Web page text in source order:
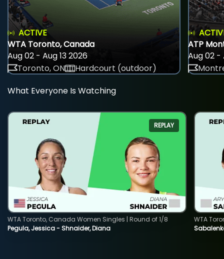
ACTIVE
WTA Toronto, Canada
Aug 02 - Aug 13 2026
Toronto, ON
Hardcourt (outdoor)
ATP
Aug 02 -
What Everyone Is Watching
REPLAY
Pegula, Jessica - Shnaider, Diana
WTA Toronto, Canada Women Singles | Round of 1/8
WTA